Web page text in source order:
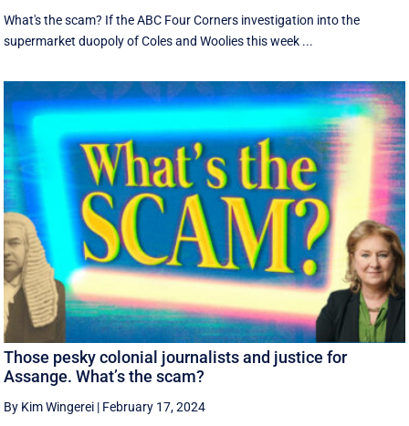
What's the scam? If the ABC Four Corners investigation into the
supermarket duopoly of Coles and Woolies this week ...
Those pesky colonial journalists and justice for
Assange. What’s the scam?
By Kim Wingerei | February 17, 2024